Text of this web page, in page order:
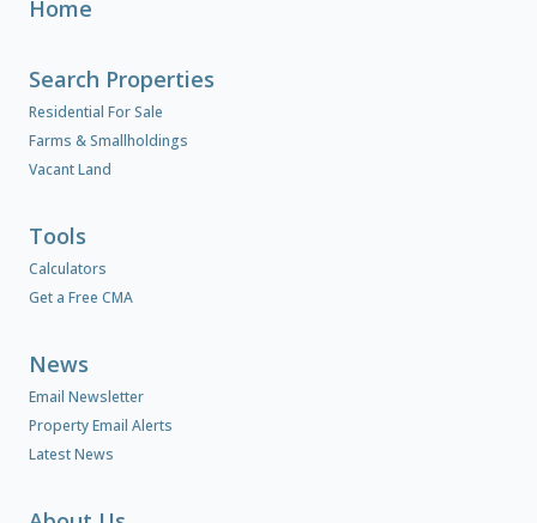
Home
Search Properties
Residential For Sale
Farms & Smallholdings
Vacant Land
Tools
Calculators
Get a Free CMA
News
Email Newsletter
Property Email Alerts
Latest News